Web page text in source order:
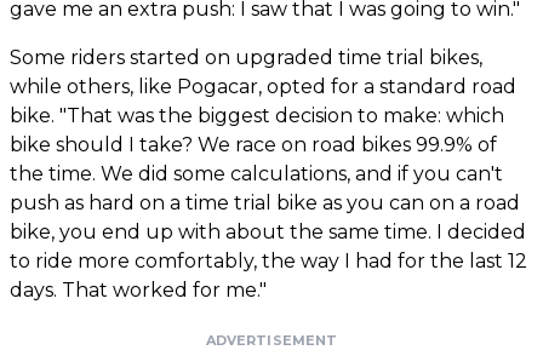
gave me an extra push: I saw that I was going to win."
Some riders started on upgraded time trial bikes,
while others, like Pogacar, opted for a standard road
bike. "That was the biggest decision to make: which
bike should I take? We race on road bikes 99.9% of
the time. We did some calculations, and if you can't
push as hard on a time trial bike as you can on a road
bike, you end up with about the same time. I decided
to ride more comfortably, the way I had for the last 12
days. That worked for me."
ADVERTISEMENT